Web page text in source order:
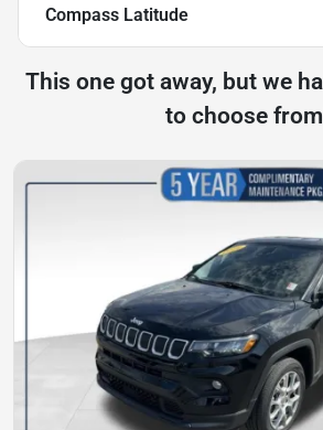
Compass Latitude
This one got away, but we
to choose